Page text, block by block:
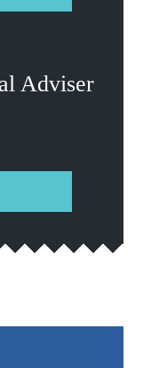
Adviser